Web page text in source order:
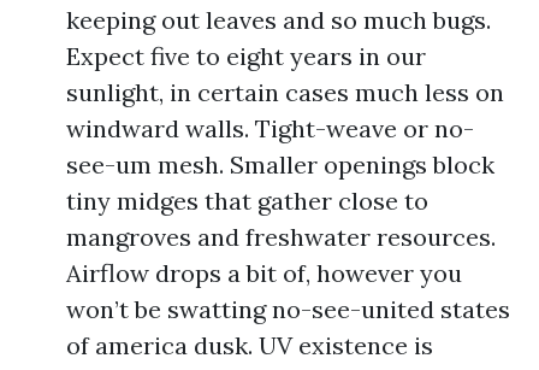
keeping out leaves and so much bugs.
Expect five to eight years in our
sunlight, in certain cases much less on
windward walls. Tight-weave or no-
see-um mesh. Smaller openings block
tiny midges that gather close to
mangroves and freshwater resources.
Airflow drops a bit of, however you
won’t be swatting no-see-united states
of america dusk. UV existence is